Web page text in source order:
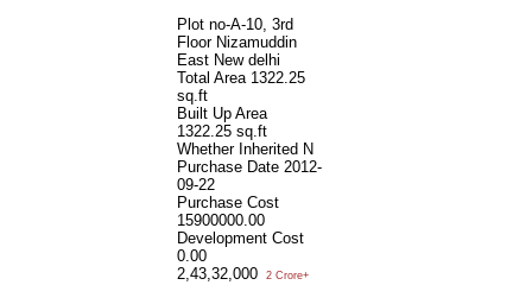
Plot no-A-10, 3rd
Floor Nizamuddin
East New delhi
Total Area 1322.25
sq.ft
Built Up Area
1322.25 sq.ft
Whether Inherited N
Purchase Date 2012-
09-22
Purchase Cost
15900000.00
Development Cost
0.00
2,43,32,000
2 Crore+